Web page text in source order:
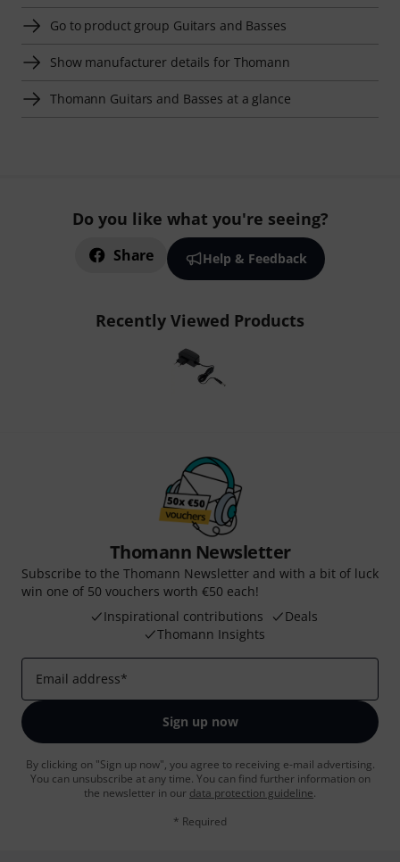
Go to product group Guitars and Basses
Show manufacturer details for Thomann
Thomann Guitars and Basses at a glance
Do you like what you're seeing?
Share Help & Feedback
Recently Viewed Products
Thomann Newsletter
Subscribe to the Thomann Newsletter and with a bit of luck
win one of 50 vouchers worth €50 each!
Inspirational contributions
Deals
Thomann Insights
Email address*
Sign up now
By clicking on "Sign up now", you agree to receiving e-mail advertising.
You can unsubscribe at any time. You can find further information on
the newsletter in our data protection guideline.
* Required